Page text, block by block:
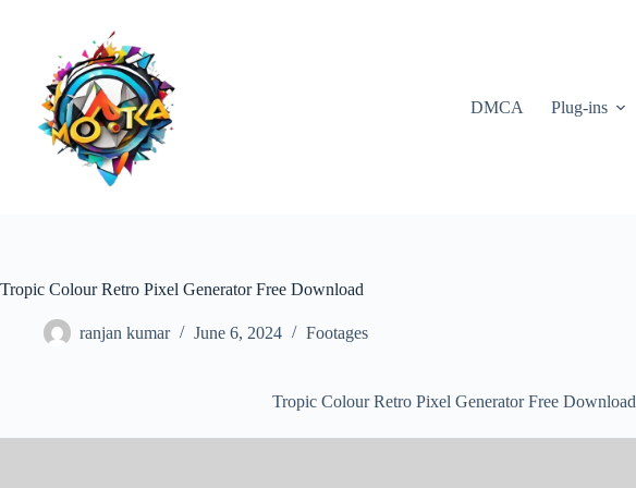
DMCA Plug-ins
Tropic Colour Retro Pixel Generator Free Download
ranjan kumar June 6, 2024 Footages
Tropic Colour Retro Pixel Generator Free Download